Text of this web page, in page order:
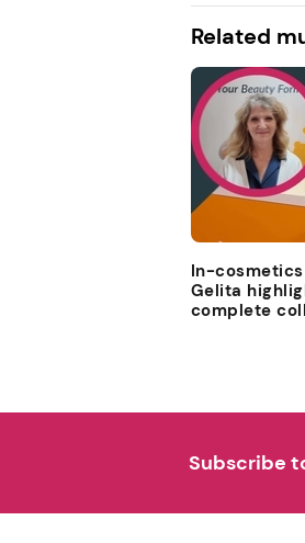
Related
In-
Gelita
complete
Subscribe